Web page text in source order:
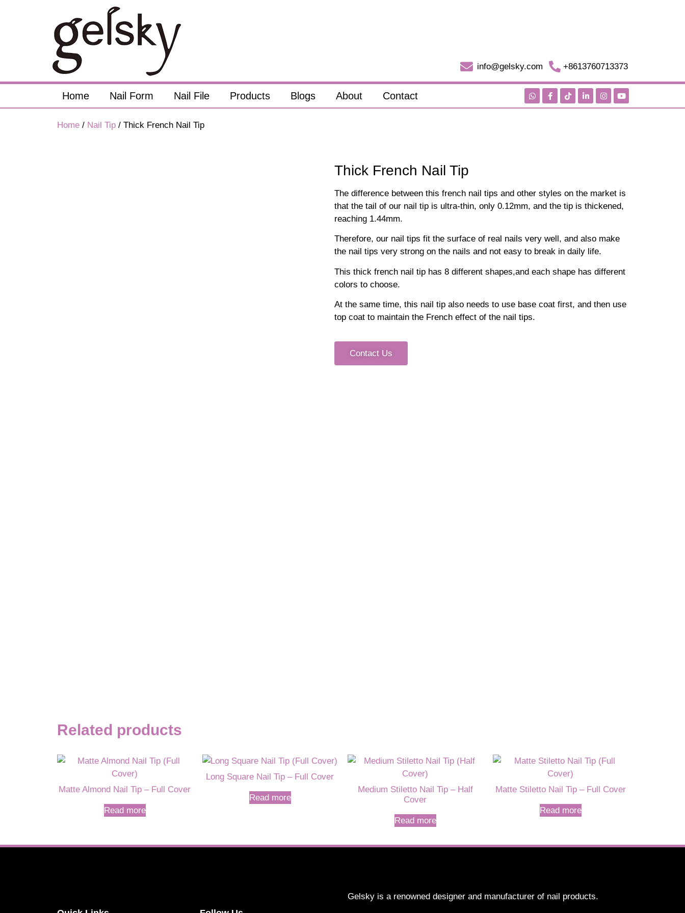
info@gelsky.com +8613760713373
Home Nail Form Nail File Products Blogs About Contact
Home / Nail Tip / Thick French Nail Tip
Thick French Nail Tip
The difference between this french nail tips and other styles on the market is
that the tail of our nail tip is ultra-thin, only 0.12mm, and the tip is thickened,
reaching 1.44mm.
Therefore, our nail tips fit the surface of real nails very well, and also make
the nail tips very strong on the nails and not easy to break in daily life.
This thick french nail tip has 8 different shapes,and each shape has different
colors to choose.
At the same time, this nail tip also needs to use base coat first, and then use
top coat to maintain the French effect of the nail tips.
Contact Us
Related products
Matte Almond Nail Tip – Full Cover
Read more
Long Square Nail Tip – Full Cover
Read more
Medium Stiletto Nail Tip – Half
Cover
Read more
Matte Stiletto Nail Tip – Full Cover
Read more
Gelsky is a renowned designer and manufacturer of nail products.